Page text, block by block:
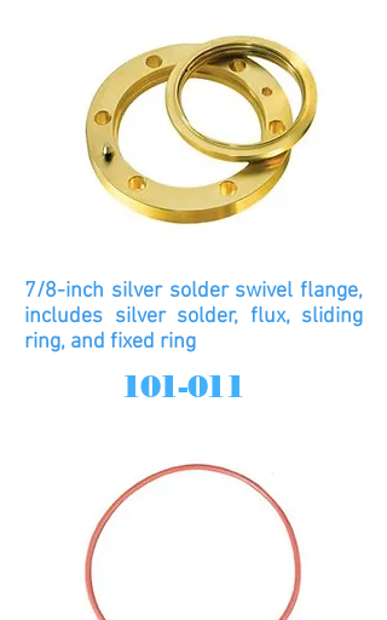
7/8-inch silver solder swivel flange,
includes silver solder, flux, sliding
ring, and fixed ring
101-011